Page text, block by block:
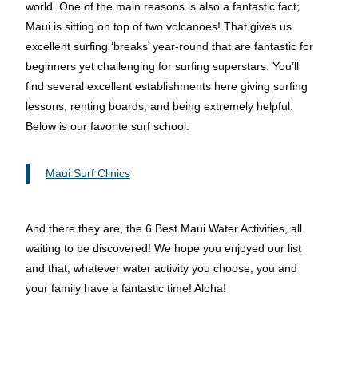
world. One of the main reasons is also a fantastic fact;
Maui is sitting on top of two volcanoes! That gives us
excellent surfing ‘breaks’ year-round that are fantastic for
beginners yet challenging for surfing superstars. You’ll
find several excellent establishments here giving surfing
lessons, renting boards, and being extremely helpful.
Below is our favorite surf school:
Maui Surf Clinics
And there they are, the 6 Best Maui Water Activities, all
waiting to be discovered! We hope you enjoyed our list
and that, whatever water activity you choose, you and
your family have a fantastic time! Aloha!